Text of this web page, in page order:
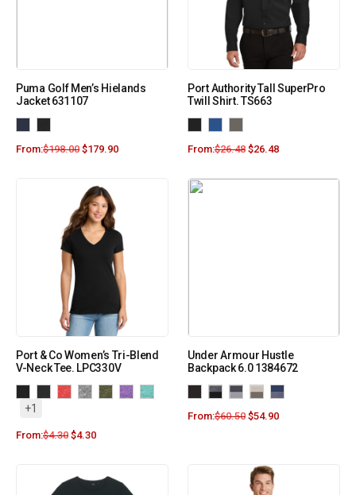
Puma Golf Men’s Hielands
Jacket 631107
From:$198.00 $179.90
Port Authority Tall SuperPro
Twill Shirt. TS663
From:$26.48 $26.48
Port & Co Women’s Tri-Blend
V-Neck Tee. LPC330V
+1
From:$4.30 $4.30
Under Armour Hustle
Backpack 6.0 1384672
From:$60.50 $54.90